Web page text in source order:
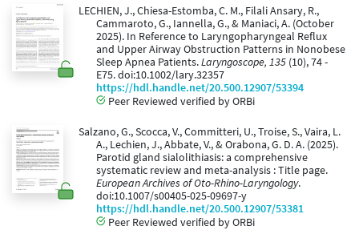
LECHIEN, J., Chiesa-Estomba, C. M., Filali Ansary, R.,
Cammaroto, G., Iannella, G., & Maniaci, A. (October
2025). In Reference to Laryngopharyngeal Reflux
and Upper Airway Obstruction Patterns in Nonobese
Sleep Apnea Patients.Laryngoscope, 135 (10), 74 -
E75. doi:10.1002/lary.32357
https://hdl.handle.net/20.500.12907/53394
Peer Reviewed verified by ORBi
Salzano, G., Scocca, V., Committeri, U., Troise, S., Vaira, L.
A., Lechien, J., Abbate, V., & Orabona, G. D. A. (2025).
Parotid gland sialolithiasis: a comprehensive
systematic review and meta-analysis : Title page.
European Archives of Oto-Rhino-Laryngology.
doi:10.1007/s00405-025-09697-y
https://hdl.handle.net/20.500.12907/53381
Peer Reviewed verified by ORBi